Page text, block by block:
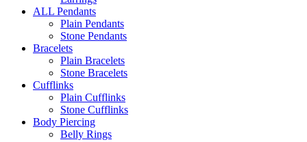
ALL Pendants
Plain Pendants
Stone Pendants
Bracelets
Plain Bracelets
Stone Bracelets
Cufflinks
Plain Cufflinks
Stone Cufflinks
Body Piercing
Belly Rings